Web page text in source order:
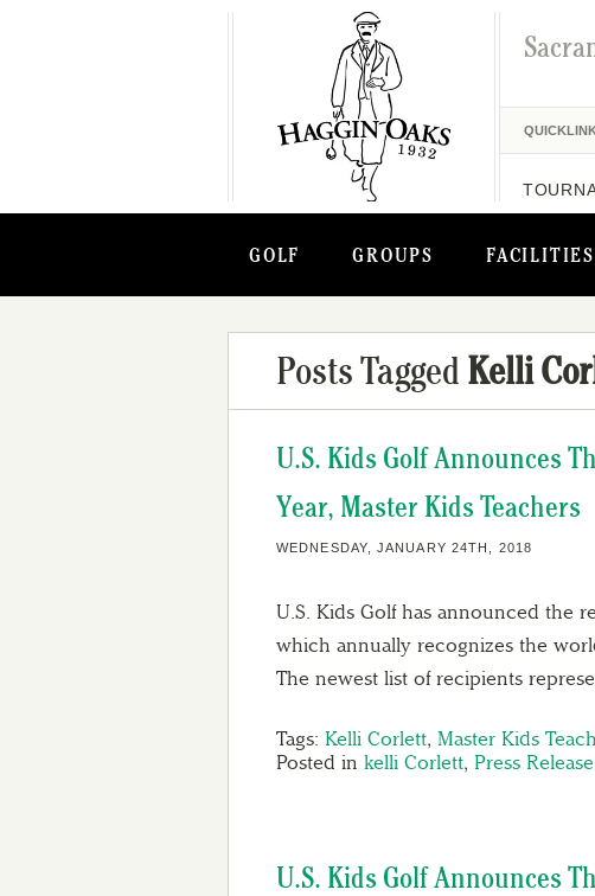
GOLF GROUPS FACILITIES
Posts Tagged Kelli
U.S. Kids Golf Announces
Year, Master Kids Teachers
WEDNESDAY, JANUARY 24TH, 2018
U.S. Kids Golf has announced the
which annually recognizes the
The newest list of recipients
Tags: Kelli Corlett, Master Kids
Posted in kelli Corlett, Press Release
U.S. Kids Golf Announces